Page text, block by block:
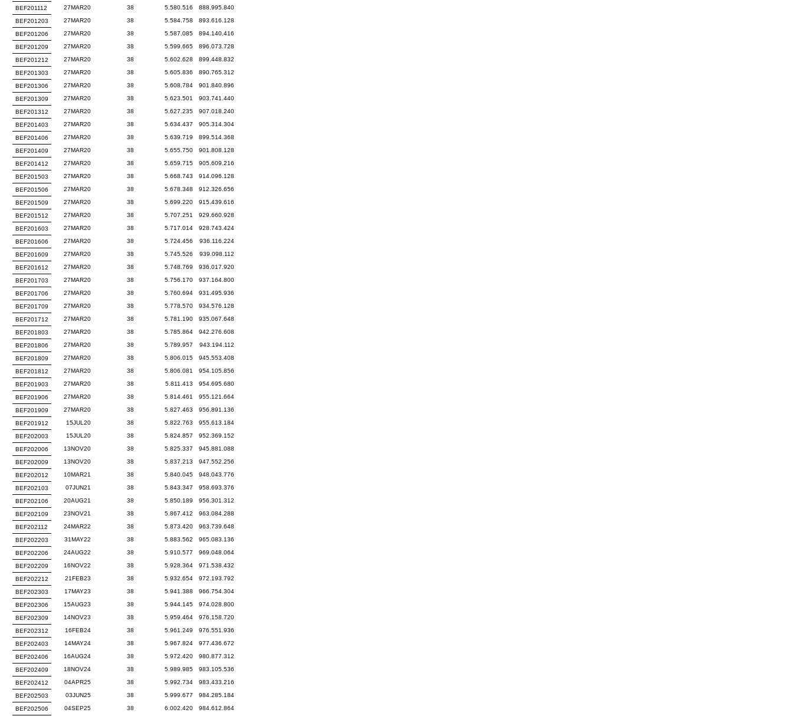
BEF201112 27MAR20 38 5.580.516 888.995.840
BEF201203 27MAR20 38 5.584.758 893.616.128
BEF201206 27MAR20 38 5.587.085 894.140.416
BEF201209 27MAR20 38 5.599.665 896.073.728
BEF201212 27MAR20 38 5.602.628 899.448.832
BEF201303 27MAR20 38 5.605.836 890.765.312
BEF201306 27MAR20 38 5.608.784 901.840.896
BEF201309 27MAR20 38 5.623.501 903.741.440
BEF201312 27MAR20 38 5.627.235 907.018.240
BEF201403 27MAR20 38 5.634.437 905.314.304
BEF201406 27MAR20 38 5.639.719 899.514.368
BEF201409 27MAR20 38 5.655.750 901.808.128
BEF201412 27MAR20 38 5.659.715 905.609.216
BEF201503 27MAR20 38 5.668.743 914.096.128
BEF201506 27MAR20 38 5.678.348 912.326.656
BEF201509 27MAR20 38 5.699.220 915.439.616
BEF201512 27MAR20 38 5.707.251 929.660.928
BEF201603 27MAR20 38 5.717.014 928.743.424
BEF201606 27MAR20 38 5.724.456 936.116.224
BEF201609 27MAR20 38 5.745.526 939.098.112
BEF201612 27MAR20 38 5.748.769 936.017.920
BEF201703 27MAR20 38 5.756.170 937.164.800
BEF201706 27MAR20 38 5.760.694 931.495.936
BEF201709 27MAR20 38 5.778.570 934.576.128
BEF201712 27MAR20 38 5.781.190 935.067.648
BEF201803 27MAR20 38 5.785.864 942.276.608
BEF201806 27MAR20 38 5.789.957 943.194.112
BEF201809 27MAR20 38 5.806.015 945.553.408
BEF201812 27MAR20 38 5.806.081 954.105.856
BEF201903 27MAR20 38 5.811.413 954.695.680
BEF201906 27MAR20 38 5.814.461 955.121.664
BEF201909 27MAR20 38 5.827.463 956.891.136
BEF201912 15JUL20 38 5.822.763 955.613.184
BEF202003 15JUL20 38 5.824.857 952.369.152
BEF202006 13NOV20 38 5.825.337 945.881.088
BEF202009 13NOV20 38 5.837.213 947.552.256
BEF202012 10MAR21 38 5.840.045 948.043.776
BEF202103 07JUN21 38 5.843.347 958.693.376
BEF202106 20AUG21 38 5.850.189 956.301.312
BEF202109 23NOV21 38 5.867.412 963.084.288
BEF202112 24MAR22 38 5.873.420 963.739.648
BEF202203 31MAY22 38 5.883.562 965.083.136
BEF202206 24AUG22 38 5.910.577 969.048.064
BEF202209 16NOV22 38 5.928.364 971.538.432
BEF202212 21FEB23 38 5.932.654 972.193.792
BEF202303 17MAY23 38 5.941.388 966.754.304
BEF202306 15AUG23 38 5.944.145 974.028.800
BEF202309 14NOV23 38 5.959.464 976.158.720
BEF202312 16FEB24 38 5.961.249 976.551.936
BEF202403 14MAY24 38 5.967.824 977.436.672
BEF202406 16AUG24 38 5.972.420 980.877.312
BEF202409 18NOV24 38 5.989.985 983.105.536
BEF202412 04APR25 38 5.992.734 983.433.216
BEF202503 03JUN25 38 5.999.677 984.285.184
BEF202506 04SEP25 38 6.002.420 984.612.864